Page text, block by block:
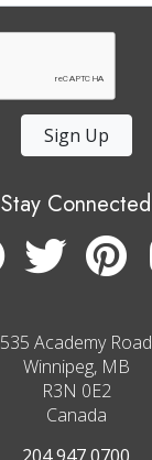
Sign Up
Stay Connected
535 Academy Road
Winnipeg, MB
R3N 0E2
Canada